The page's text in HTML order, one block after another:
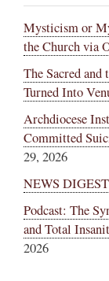
Mysticism or
the Church via
The Sacred
Turned Into
Archdiocese
Committed
29, 2026
NEWS
Podcast: The
and Total
2026